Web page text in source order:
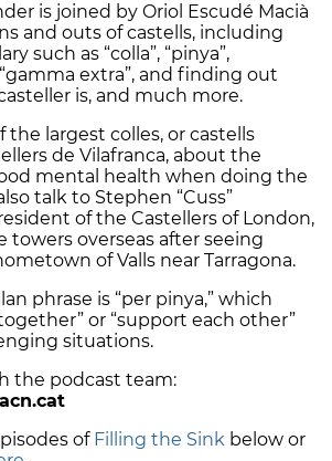
is joined by Oriol Escudé Macià
and outs of castells, including
such as “colla”, “pinya”,
extra”, and finding out
is, and much more.
the largest colles, or castells
de Vilafranca, about the
mental health when doing the
talk to Stephen “Cuss”
of the Castellers of London,
overseas after seeing
of Valls near Tarragona.
phrase is “per pinya,” which
or “support each other”
situations.
the podcast team:
of Filling the Sink below or